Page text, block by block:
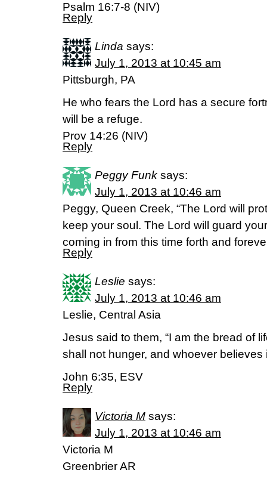
Psalm 16:7-8 (NIV)
Reply
Linda says:
July 1, 2013 at 10:45 am
Pittsburgh, PA
He who fears the Lord has a secure
will be a refuge.
Prov 14:26 (NIV)
Reply
Peggy Funk says:
July 1, 2013 at 10:46 am
Peggy, Queen Creek, “The Lord will
keep your soul. The Lord will guard
coming in from this time forth and
Reply
Leslie says:
July 1, 2013 at 10:46 am
Leslie, Central Asia
Jesus said to them, “I am the bread of
shall not hunger, and whoever believes
John 6:35, ESV
Reply
Victoria M says:
July 1, 2013 at 10:46 am
Victoria M
Greenbrier AR